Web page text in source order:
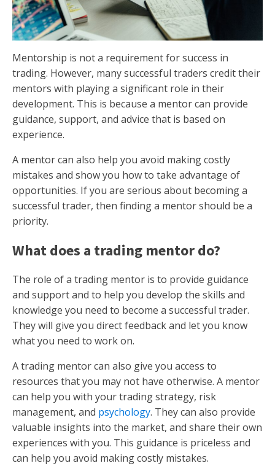
Mentorship is not a requirement for success in
trading. However, many successful traders credit their
mentors with playing a significant role in their
development. This is because a mentor can provide
guidance, support, and advice that is based on
experience.
A mentor can also help you avoid making costly
mistakes and show you how to take advantage of
opportunities. If you are serious about becoming a
successful trader, then finding a mentor should be a
priority.
What does a trading mentor do?
The role of a trading mentor is to provide guidance
and support and to help you develop the skills and
knowledge you need to become a successful trader.
They will give you direct feedback and let you know
what you need to work on.
A trading mentor can also give you access to
resources that you may not have otherwise. A mentor
can help you with your trading strategy, risk
management, and psychology. They can also provide
valuable insights into the market, and share their own
experiences with you. This guidance is priceless and
can help you avoid making costly mistakes.